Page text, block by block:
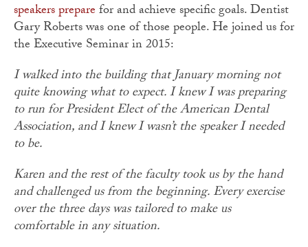
speakers preparefor and achieve specific goals. Dentist
Gary Roberts was one of those people. He joined us for
the Executive Seminar in 2015:
I walked into the building that January morning not
quite knowing what to expect. I knew I was preparing
to run for President Elect of the American Dental
Association, and I knew I wasn’t the speaker I needed
to be.
Karen and the rest of the faculty took us by the hand
and challenged us from the beginning. Every exercise
over the three days was tailored to make us
comfortable in any situation.